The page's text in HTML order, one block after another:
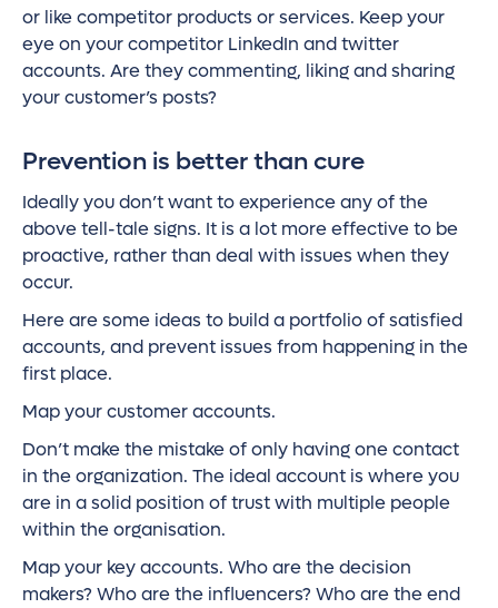
or like competitor products or services. Keep your
eye on your competitor LinkedIn and twitter
accounts. Are they commenting, liking and sharing
your customer’s posts?
Prevention is better than cure
Ideally you don’t want to experience any of the
above tell-tale signs. It is a lot more effective to be
proactive, rather than deal with issues when they
occur.
Here are some ideas to build a portfolio of satisfied
accounts, and prevent issues from happening in the
first place.
Map your customer accounts.
Don’t make the mistake of only having one contact
in the organization. The ideal account is where you
are in a solid position of trust with multiple people
within the organisation.
Map your key accounts. Who are the decision
makers? Who are the influencers? Who are the end